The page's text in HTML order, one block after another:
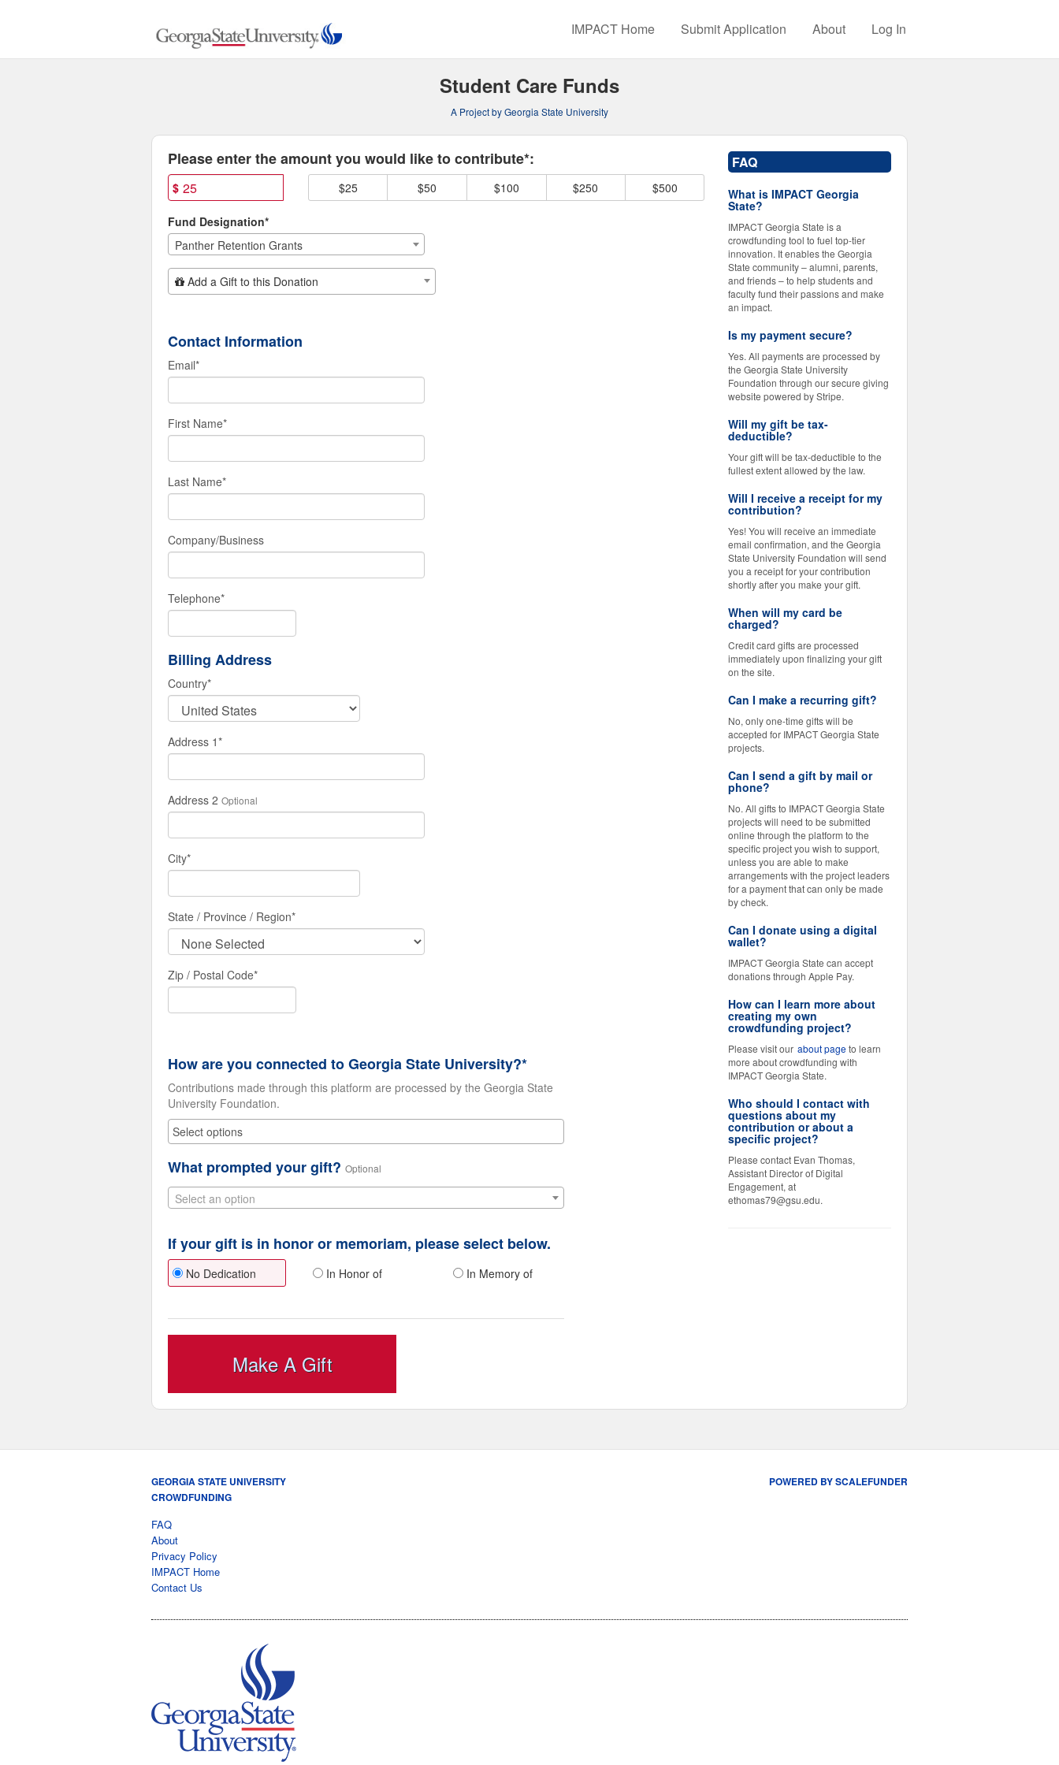
Content
Georgia State University Crowdfunding IMPACT Home Submit Application About Log In
Student Care Funds
A Project by Georgia State University
Please enter the amount you would like to contribute*:
$ $25 $50 $100 $250 $500
Fund Designation*
Panther Retention Grants
Add Additional Gift
Add a Gift to this Donation
Contact Information
Email*
First Name*
Last Name*
Company/Business
Telephone*
Billing Address
Country*
Address 1*
Address 2 Optional
City*
State / Province / Region*
Zip / Postal Code*
How are you connected to Georgia State University?*
Contributions made through this platform are processed by the Georgia State
University Foundation.
What prompted your gift? Optional
Select an option
If your gift is in honor or memoriam, please select below.
No Dedication In Honor of In Memory of
Make A Gift
FAQ
What is IMPACT Georgia
State?
IMPACT Georgia State is a
crowdfunding tool to fuel top-tier
innovation. It enables the Georgia
State community – alumni, parents,
and friends – to help students and
faculty fund their passions and make
an impact.
Is my payment secure?
Yes. All payments are processed by
the Georgia State University
Foundation through our secure giving
website powered by Stripe.
Will my gift be tax-
deductible?
Your gift will be tax-deductible to the
fullest extent allowed by the law.
Will I receive a receipt for my
contribution?
Yes! You will receive an immediate
email confirmation, and the Georgia
State University Foundation will send
you a receipt for your contribution
shortly after you make your gift.
When will my card be
charged?
Credit card gifts are processed
immediately upon finalizing your gift
on the site.
Can I make a recurring gift?
No, only one-time gifts will be
accepted for IMPACT Georgia State
projects.
Can I send a gift by mail or
phone?
No. All gifts to IMPACT Georgia State
projects will need to be submitted
online through the platform to the
specific project you wish to support,
unless you are able to make
arrangements with the project leaders
for a payment that can only be made
by check.
Can I donate using a digital
wallet?
IMPACT Georgia State can accept
donations through Apple Pay.
How can I learn more about
creating my own
crowdfunding project?
Please visit our about pageto learn
more about crowdfunding with
IMPACT Georgia State.
Who should I contact with
questions about my
contribution or about a
specific project?
Please contact Evan Thomas,
Assistant Director of Digital
Engagement, at
ethomas79@gsu.edu.
GEORGIA STATE UNIVERSITY
CROWDFUNDING
FAQ
About
Privacy Policy
IMPACT Home
Contact Us
POWERED BY SCALEFUNDER